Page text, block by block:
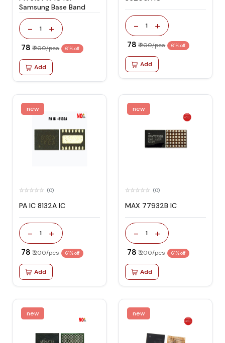
Samsung Base Band
- 1 +
₹ 78 ₹ 200/pcs 61% off
Add
- 1 +
₹ 78 ₹ 200/pcs 61% off
Add
new
(0)
PA IC 8132A IC
- 1 +
₹ 78 ₹ 200/pcs 61% off
Add
new
(0)
MAX 77932B IC
- 1 +
₹ 78 ₹ 200/pcs 61% off
Add
new new